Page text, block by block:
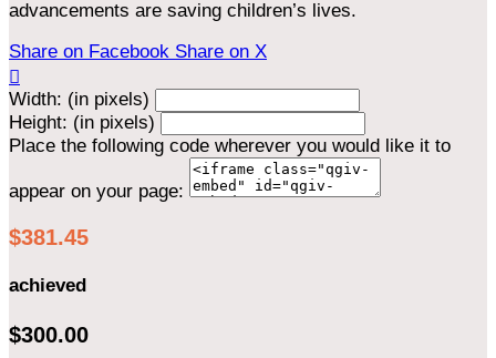
advancements are saving children’s lives.
Share on Facebook Share on X

Width: (in pixels)
Height: (in pixels)
Place the following code wherever you would like it to
appear on your page:
$381.45
achieved
$300.00